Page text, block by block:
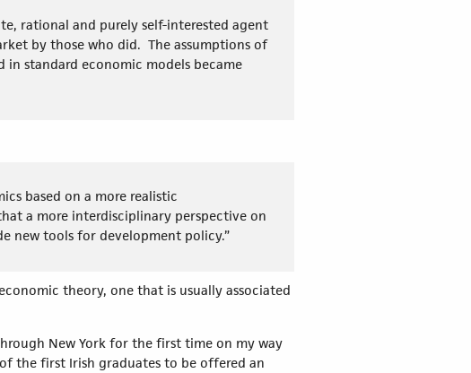
rational and purely self-interested agent
by those who did. The assumptions of
standard economic models became
based on a more realistic
a more interdisciplinary perspective on
new tools for development policy.”
theory, one that is usually associated
New York for the first time on my way
the first Irish graduates to be offered an